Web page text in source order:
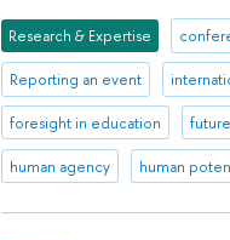
Research & Expertise
Reporting an event
foresight in education
human agency human